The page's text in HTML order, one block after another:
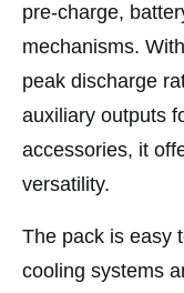
pre-charge,
mechanisms.
peak discharge
auxiliary outputs
accessories, it
versatility.
The pack is easy
cooling systems